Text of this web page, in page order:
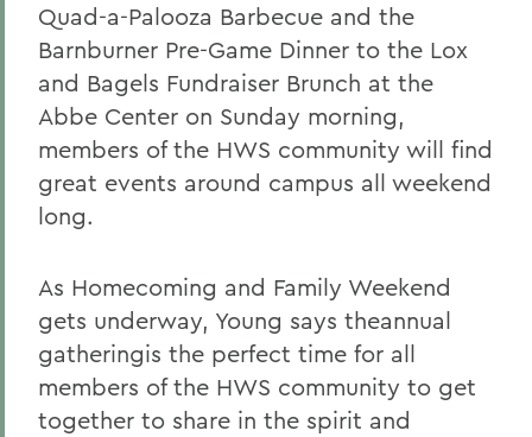
Quad-a-Palooza Barbecue and the
Barnburner Pre-Game Dinner to the Lox
and Bagels Fundraiser Brunch at the
Abbe Center on Sunday morning,
members of the HWS community will find
great events around campus all weekend
long.
As Homecoming and Family Weekend
gets underway, Young says theannual
gatheringis the perfect time for all
members of the HWS community to get
together to share in the spirit and